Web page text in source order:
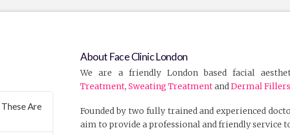
Are
About Face Clinic London
We are a friendly London based facial
Treatment,Sweating TreatmentandDermal Fillers
Founded by two fully trained and experienced
aim to provide a professional and friendly service